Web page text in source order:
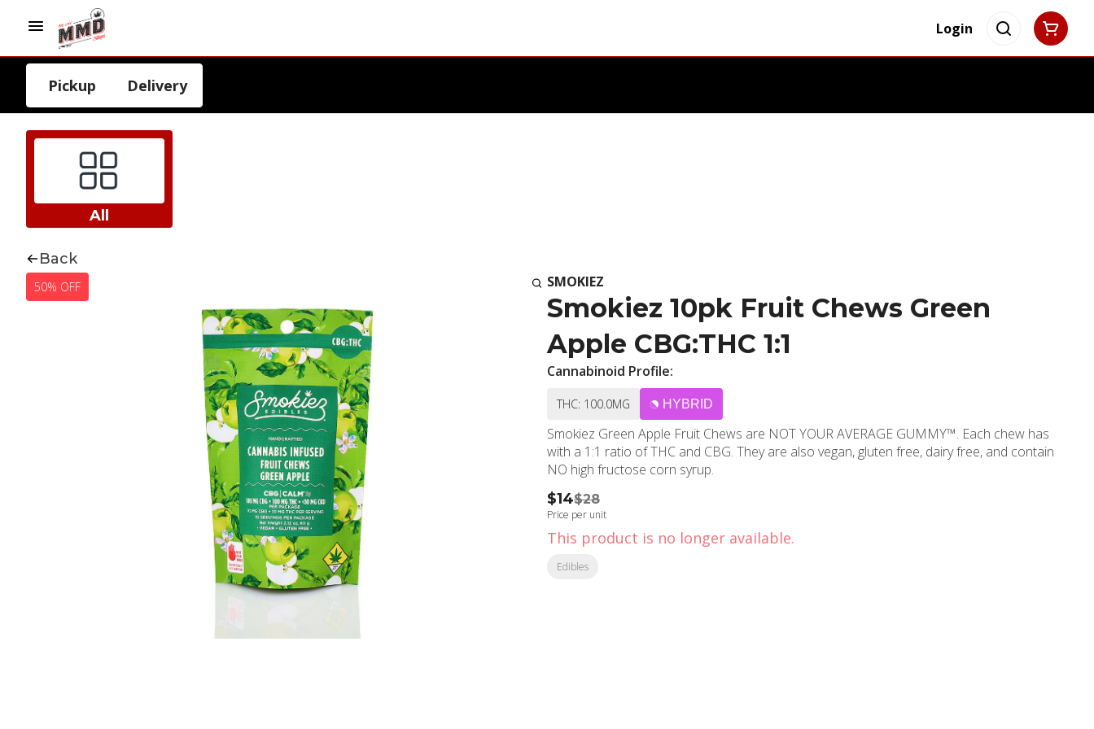
Login
Pickup Delivery
All
Back
50% OFF SMOKIEZ
Smokiez 10pk Fruit Chews Green
Apple CBG:THC 1:1
Cannabinoid Profile:
THC: 100.0MG HYBRID
Smokiez Green Apple Fruit Chews are NOT YOUR AVERAGE GUMMY™. Each chew has
with a 1:1 ratio of THC and CBG. They are also vegan, gluten free, dairy free, and contain
NO high fructose corn syrup.
$14$28
Price per unit
This product is no longer available.
Edibles